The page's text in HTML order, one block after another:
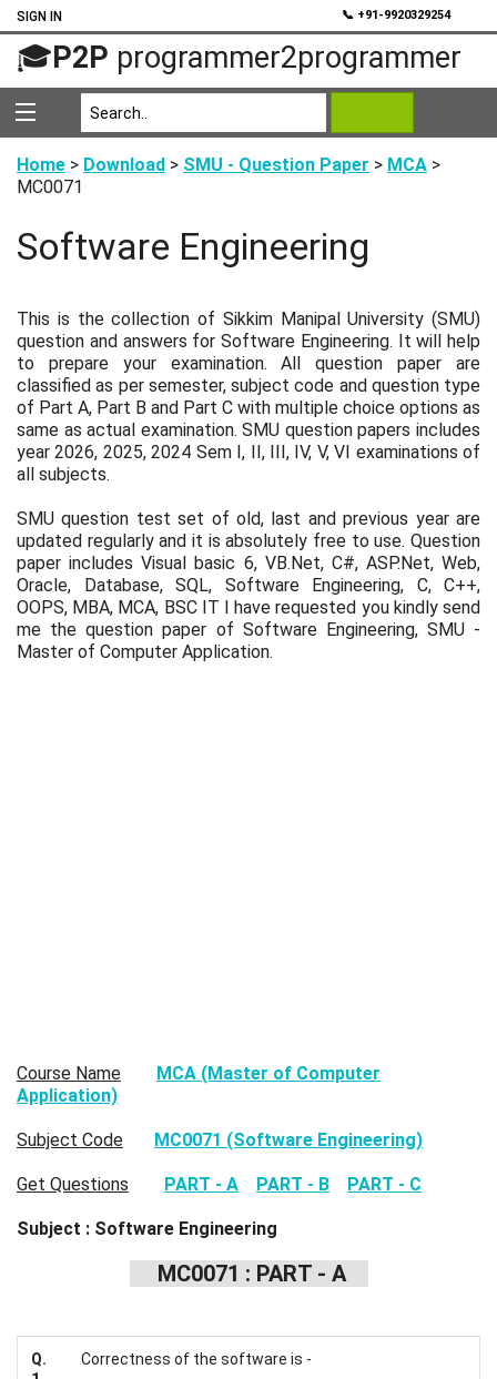
SIGN IN 📞 +91-9920329254
🎓P2P programmer2programmer
Home > Download > SMU - Question Paper > MCA >
MC0071
Software Engineering
This is the collection of Sikkim Manipal University (SMU)
question and answers for Software Engineering. It will help
to prepare your examination. All question paper are
classified as per semester, subject code and question type
of Part A, Part B and Part C with multiple choice options as
same as actual examination. SMU question papers includes
year 2026, 2025, 2024 Sem I, II, III, IV, V, VI examinations of
all subjects.
SMU question test set of old, last and previous year are
updated regularly and it is absolutely free to use. Question
paper includes Visual basic 6, VB.Net, C#, ASP.Net, Web,
Oracle, Database, SQL, Software Engineering, C, C++,
OOPS, MBA, MCA, BSC IT I have requested you kindly send
me the question paper of Software Engineering, SMU -
Master of Computer Application.
Course Name
MCA (Master of Computer
Application)
Subject Code MC0071 (Software Engineering)
Get Questions PART - A PART - B PART - C
Subject : Software Engineering
MC0071 : PART - A
Q.
Correctness of the software is -